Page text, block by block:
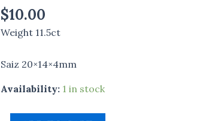
$10.00
Weight 11.5ct
Saiz 20×14×4mm
Availability: 1 in stock